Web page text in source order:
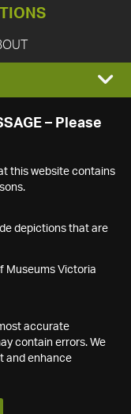
– Please
this website contains
depictions that are
Museums Victoria
accurate
contain errors. We
and enhance